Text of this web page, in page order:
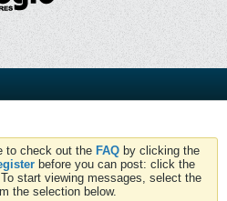
to check out the FAQ by clicking the
before you can post: click the
start viewing messages, select the
the selection below.